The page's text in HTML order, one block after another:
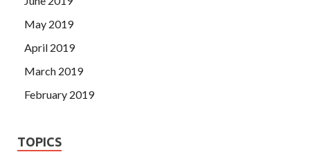
May 2019
April 2019
March 2019
February 2019
TOPICS